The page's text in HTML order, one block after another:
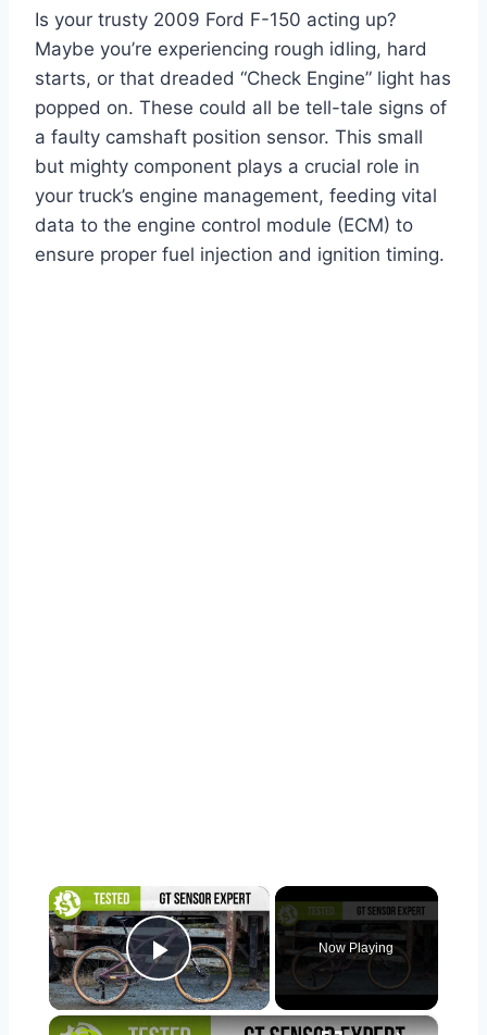
Is your trusty 2009 Ford F-150 acting up?
Maybe you’re experiencing rough idling, hard
starts, or that dreaded “Check Engine” light has
popped on. These could all be tell-tale signs of
a faulty camshaft position sensor. This small
but mighty component plays a crucial role in
your truck’s engine management, feeding vital
data to the engine control module (ECM) to
ensure proper fuel injection and ignition timing.
×
Play Video
Now Playing
×